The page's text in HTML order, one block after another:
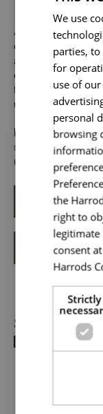
At Harrods we
our people sets
applications from
experiences and
from all walks of
unique makes us
If you want to
search
us on
Share
Your name*
Email
Your
Upload
We use
parties,
for
use of
personal
browsing
the
right to
consent
Harrods
Strictly